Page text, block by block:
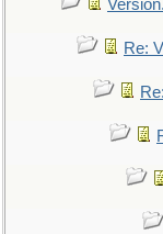
Re: